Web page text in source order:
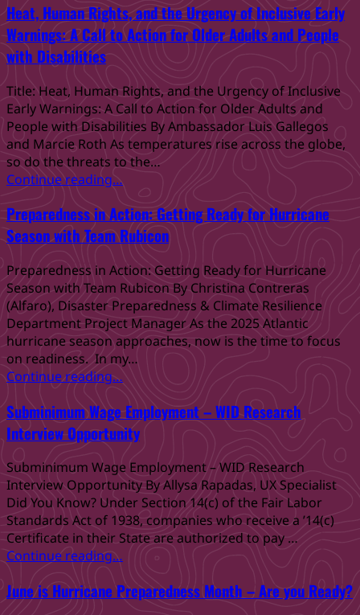
Training
–
Getting
Know
California
DB101:
A
Resource
for
Employment
and
Empowerment”
Heat, Human Rights, and the Urgency of Inclusive Early
Warnings: A Call to Action for Older Adults and People
with Disabilities
Title: Heat, Human Rights, and the Urgency of Inclusive
Early Warnings: A Call to Action for Older Adults and
People with Disabilities By Ambassador Luis Gallegos
and Marcie Roth As temperatures rise across the globe,
so do the threats to the…
Continue reading“Heat,
Rights,
and
the
Urgency
of
Inclusive
Early
Warnings:
A
Call
Action
for
Older
Adults
and
People
with
Disabilities”
…
Preparedness in Action: Getting Ready for Hurricane
Season with Team Rubicon
Preparedness in Action: Getting Ready for Hurricane
Season with Team Rubicon By Christina Contreras
(Alfaro), Disaster Preparedness & Climate Resilience
Department Project Manager As the 2025 Atlantic
hurricane season approaches, now is the time to focus
on readiness. In my…
Continue reading“Preparedness
Action:
Getting
Ready
for
Hurricane
Season
with Team Rubicon”
…
Subminimum Wage Employment – WID Research
Interview Opportunity
Subminimum Wage Employment – WID Research
Interview Opportunity By Allysa Rapadas, UX Specialist
Did You Know? Under Section 14(c) of the Fair Labor
Standards Act of 1938, companies who receive a ’14(c)
Certificate in their State are authorized to pay …
Continue reading“Subminimum
Employment
…
June is Hurricane Preparedness Month – Are you Ready?